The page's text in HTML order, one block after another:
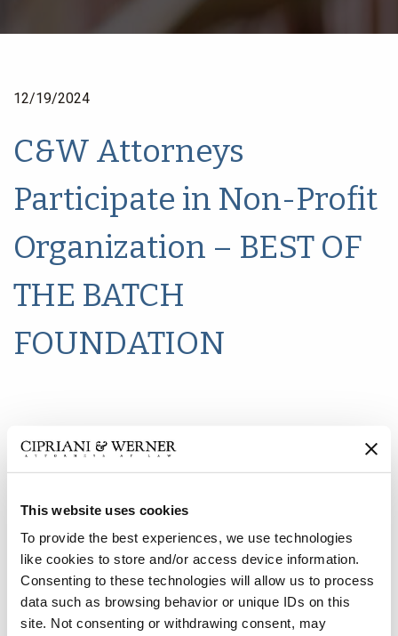
This website uses cookies
To provide the best experiences, we use technologies
like cookies to store and/or access device information.
Consenting to these technologies will allow us to process
data such as browsing behavior or unique IDs on this
site. Not consenting or withdrawing consent, may
12/19/2024
C&W Attorneys
Participate in Non-Profit
Organization – BEST OF
THE BATCH
FOUNDATION